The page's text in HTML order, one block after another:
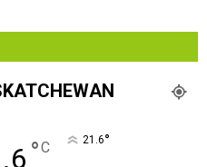
°C 21.6°